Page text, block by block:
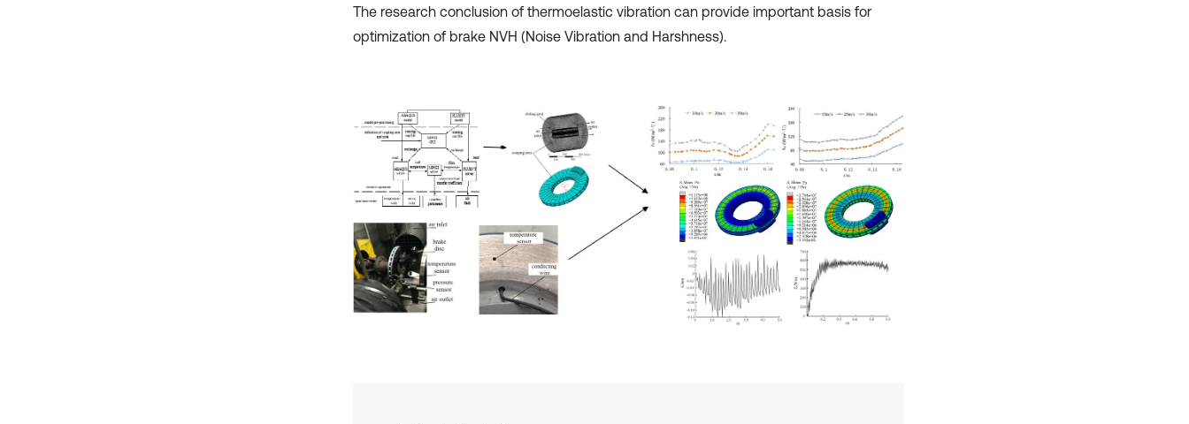
The research conclusion of thermoelastic vibration can provide important basis for
optimization of brake NVH (Noise Vibration and Harshness).